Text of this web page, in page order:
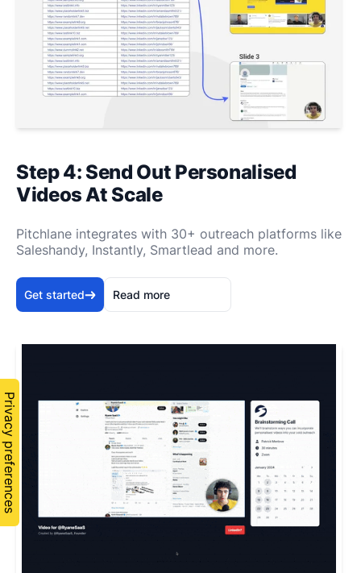
Step 4: Send Out Personalised
Videos At Scale
Pitchlane integrates with 30+ outreach platforms like
Saleshandy, Instantly, Smartlead and more.
Get started Read more